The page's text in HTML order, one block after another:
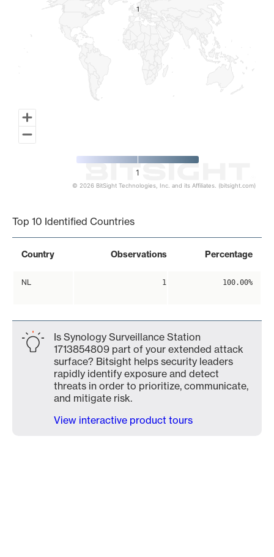
11
1
© 2026 BitSight Technologies, Inc. and its Affiliates. (bitsight.com)
Top 10 Identified Countries
Country Observations Percentage
NL 1 100.00%
Is Synology Surveillance Station
1713854809 part of your extended attack
surface? Bitsight helps security leaders
rapidly identify exposure and detect
threats in order to prioritize, communicate,
and mitigate risk.
View interactive product tours